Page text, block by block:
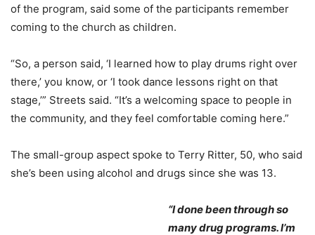
of the program, said some of the participants remember
coming to the church as children.
“So, a person said, ‘I learned how to play drums right over
there,’ you know, or ‘I took dance lessons right on that
stage,’” Streets said. “It’s a welcoming space to people in
the community, and they feel comfortable coming here.”
The small-group aspect spoke to Terry Ritter, 50, who said
she’s been using alcohol and drugs since she was 13.
“I done been through so
many drug programs. I’m